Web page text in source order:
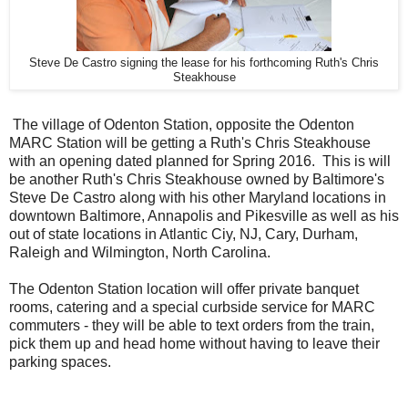
Steve De Castro signing the lease for his forthcoming Ruth's Chris
Steakhouse
The village of Odenton Station, opposite the Odenton
MARC Station will be getting a Ruth's Chris Steakhouse
with an opening dated planned for Spring 2016. This is will
be another Ruth's Chris Steakhouse owned by Baltimore's
Steve De Castro along with his other Maryland locations in
downtown Baltimore, Annapolis and Pikesville as well as his
out of state locations in Atlantic Ciy, NJ, Cary, Durham,
Raleigh and Wilmington, North Carolina.
The Odenton Station location will offer private banquet
rooms, catering and a special curbside service for MARC
commuters - they will be able to text orders from the train,
pick them up and head home without having to leave their
parking spaces.